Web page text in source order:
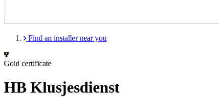
Find an installer near you
Gold certificate
HB Klusjesdienst